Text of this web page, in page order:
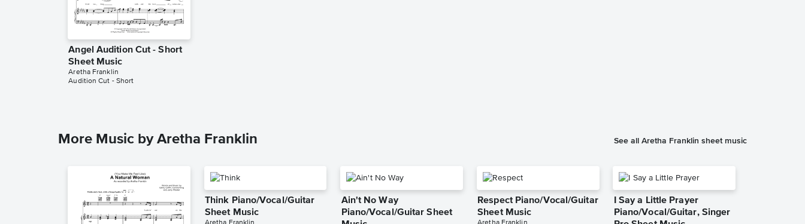
Angel Audition Cut - Short
Sheet Music
Aretha Franklin
Audition Cut - Short
More Music by Aretha Franklin See all Aretha Franklin sheet music
Think Piano/Vocal/Guitar
Sheet Music
Ain't No Way
Piano/Vocal/Guitar Sheet
Respect Piano/Vocal/Guitar
Sheet Music
I Say a Little Prayer
Piano/Vocal/Guitar, Singer